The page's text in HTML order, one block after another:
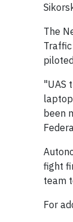
The
"UAS
been
fight
team
For